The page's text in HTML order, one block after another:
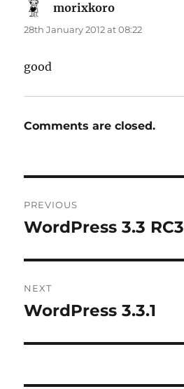
morixkoro
28th January 2012 at 08:22
good
Comments are closed.
navigation
PREVIOUS
Previous
WordPress 3.3 RC3
NEXT
Next
WordPress 3.3.1